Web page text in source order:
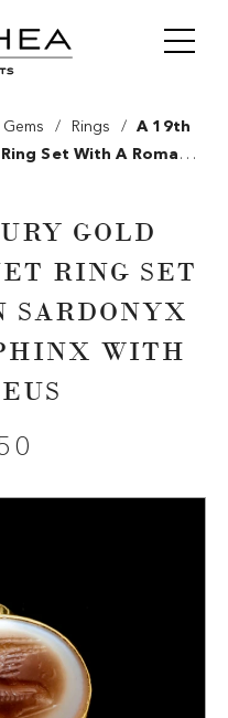
/ Rings /
A 19th
Set With A Roman
GOLD
RING SET
SARDONYX
WITH